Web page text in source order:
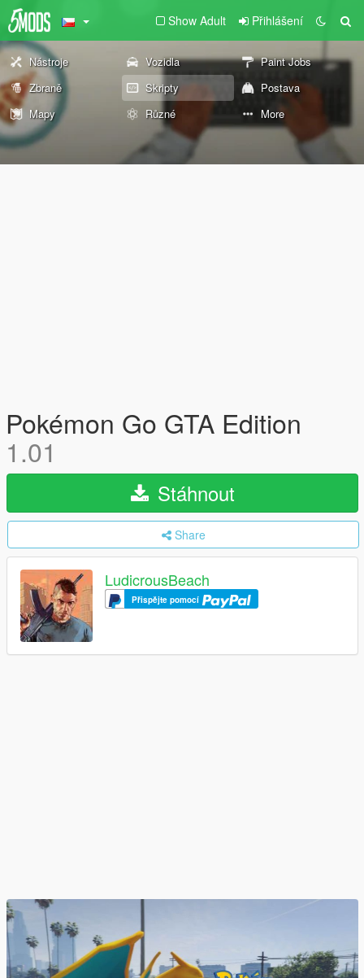
Show Adult Přihlášení
Nástroje Vozidla
Paint Jobs
Zbraně
Skripty
Postava
Mapy
Různé More
Pokémon Go GTA Edition
1.01
Stáhnout
Share
LudicrousBeach
Přispějte pomocí